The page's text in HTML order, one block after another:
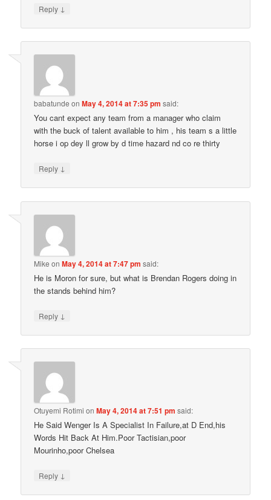
Reply ↓
babatunde onMay 4, 2014 at 7:35 pm said:
You cant expect any team from a manager who claim
with the buck of talent available to him , his team s a little
horse i op dey ll grow by d time hazard nd co re thirty
Reply ↓
Mike onMay 4, 2014 at 7:47 pm said:
He is Moron for sure, but what is Brendan Rogers doing in
the stands behind him?
Reply ↓
Otuyemi Rotimi onMay 4, 2014 at 7:51 pm said:
He Said Wenger Is A Specialist In Failure,at D End,his
Words Hit Back At Him.Poor Tactisian,poor
Mourinho,poor Chelsea
Reply ↓